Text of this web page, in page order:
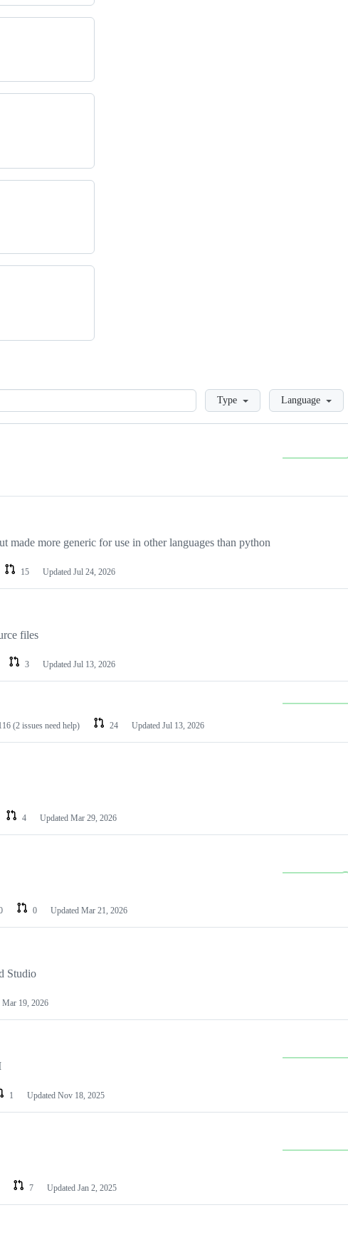
LoadingType Language
more generic for use in other languages than python
15 Updated Jul 24, 2026
files
3 Updated Jul 13, 2026
(2 issues need help) 24 Updated Jul 13, 2026
4 Updated Mar 29, 2026
0 Updated Mar 21, 2026
Studio
Mar 19, 2026
1 Updated Nov 18, 2025
7 Updated Jan 2, 2025